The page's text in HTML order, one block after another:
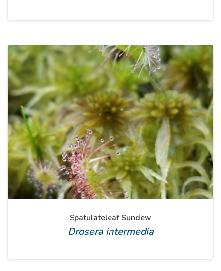
Spatulateleaf Sundew
Drosera intermedia